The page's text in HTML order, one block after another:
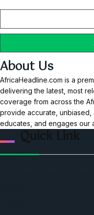
About Us
AfricaHeadline.com is a
delivering the latest, most
coverage from across the
provide accurate, unbiased,
educates, and engages our
Quick Link